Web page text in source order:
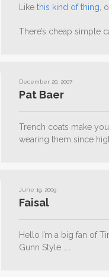
Like this kind of thing ,
There’s cheap simple
December 20, 2007
Pat Baer
Trench coats make
wearing them since
June 19, 2009
Faisal
Hello I’m a big fan of
Gunn Style ……